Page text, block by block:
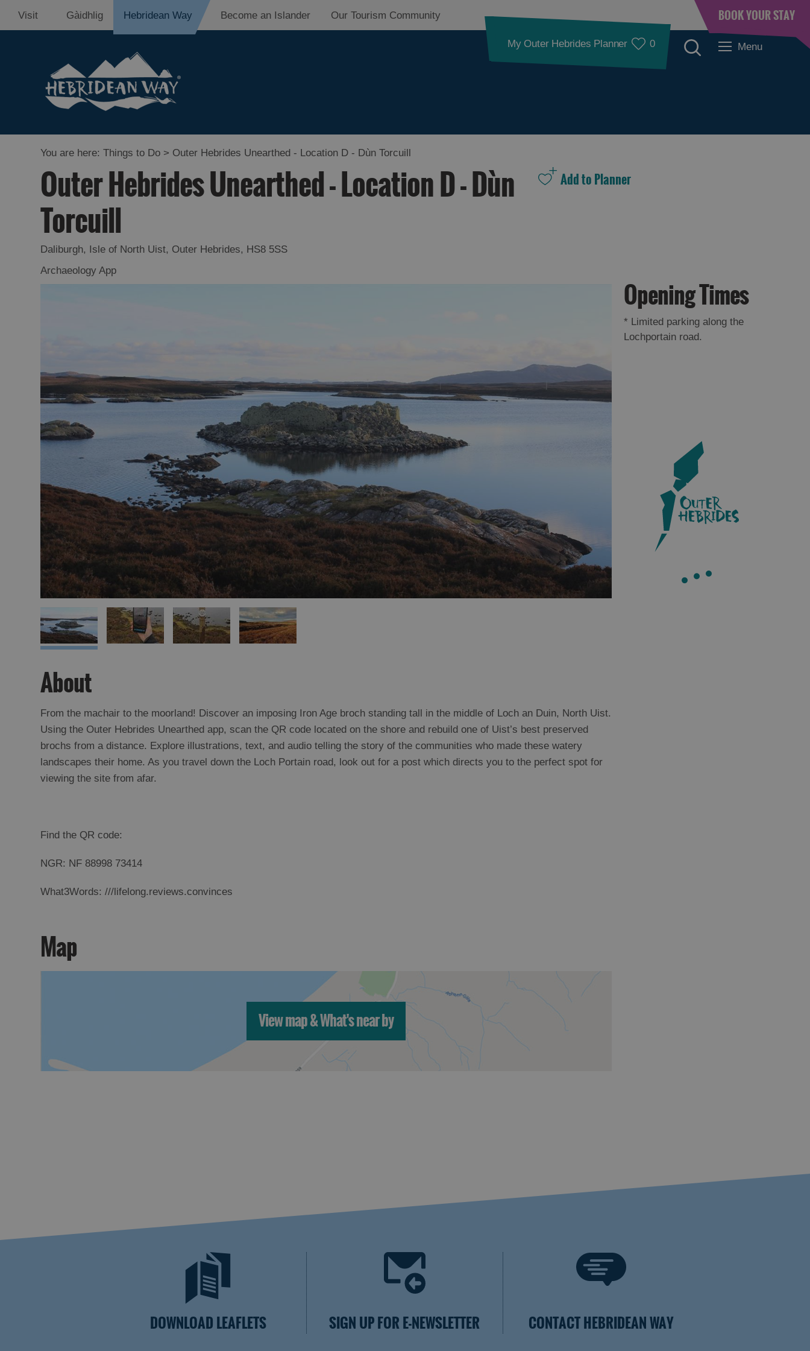
Visit Gàidhlig Hebridean Way Become an Islander Our Tourism Community BOOK YOUR STAY
My Outer Hebrides Planner 0 Menu
You are here:Things to Do > Outer Hebrides Unearthed - Location D - Dùn Torcuill
Outer Hebrides Unearthed - Location D - Dùn
Torcuill
Daliburgh, Isle of North Uist, Outer Hebrides, HS8 5SS
Archaeology App
About
From the machair to the moorland! Discover an imposing Iron Age broch standing tall in the middle of Loch an Duin, North Uist.
Using the Outer Hebrides Unearthed app, scan the QR code located on the shore and rebuild one of Uist’s best preserved
brochs from a distance. Explore illustrations, text, and audio telling the story of the communities who made these watery
landscapes their home. As you travel down the Loch Portain road, look out for a post which directs you to the perfect spot for
viewing the site from afar.
Find the QR code:
NGR: NF 88998 73414
What3Words: ///lifelong.reviews.convinces
Map
View map & What's near by
Opening Times
* Limited parking along the
Lochportain road.
DOWNLOAD LEAFLETS SIGN UP FOR E-NEWSLETTER CONTACT HEBRIDEAN WAY